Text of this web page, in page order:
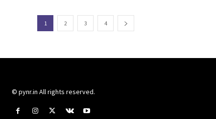
1 2 3 4
© pynr.in All rights reserved.